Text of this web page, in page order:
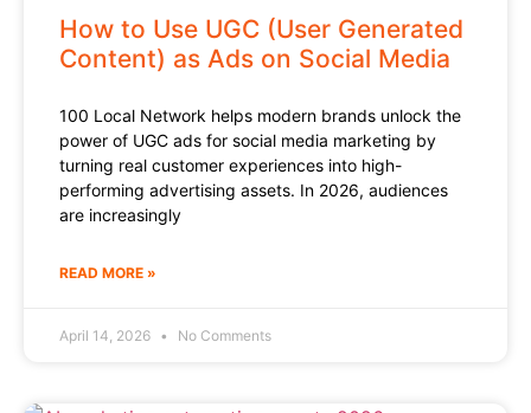
How to Use UGC (User Generated
Content) as Ads on Social Media
100 Local Network helps modern brands unlock the
power of UGC ads for social media marketing by
turning real customer experiences into high-
performing advertising assets. In 2026, audiences
are increasingly
READ MORE »
April 14, 2026 No Comments